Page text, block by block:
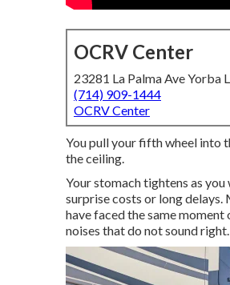
OCRV Center
23281 La Palma Ave Yorba
(714) 909-1444
OCRV Center
You pull your fifth wheel into
the ceiling.
Your stomach tightens as
surprise costs or long delays.
have faced the same
noises that do not sound right.